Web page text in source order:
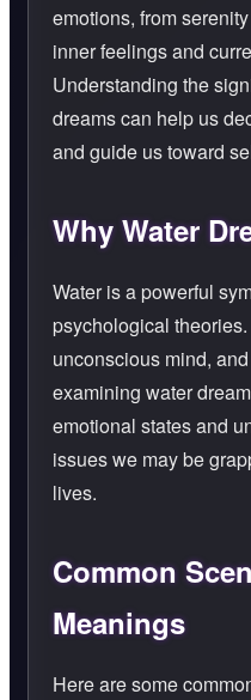
emotions, from
inner feelings and
Understanding the
dreams can help us
and guide us toward
Why Water
Water is a powerful
psychological
unconscious mind,
examining water
emotional states and
issues we may be
lives.
Common
Meanings
Here are some